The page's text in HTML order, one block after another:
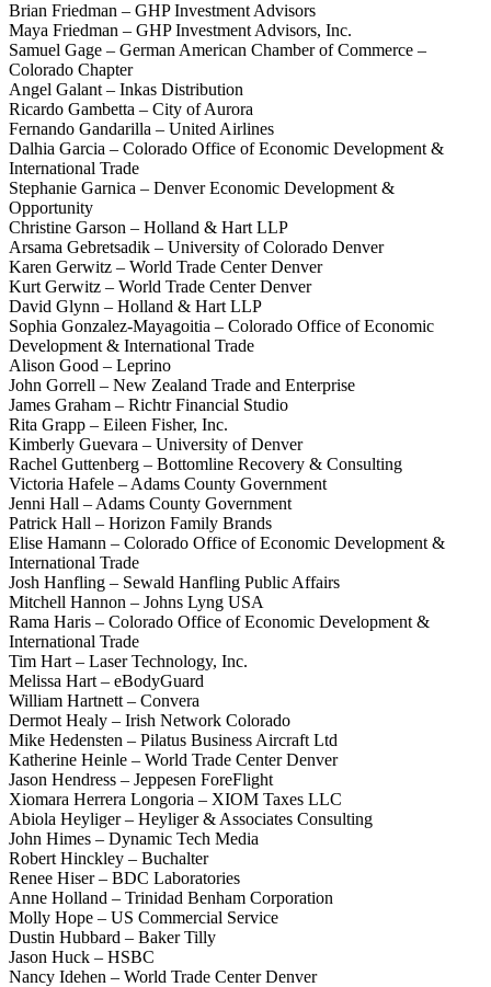
Brian Friedman – GHP Investment Advisors
Maya Friedman – GHP Investment Advisors, Inc.
Samuel Gage – German American Chamber of Commerce –
Colorado Chapter
Angel Galant – Inkas Distribution
Ricardo Gambetta – City of Aurora
Fernando Gandarilla – United Airlines
Dalhia Garcia – Colorado Office of Economic Development &
International Trade
Stephanie Garnica – Denver Economic Development &
Opportunity
Christine Garson – Holland & Hart LLP
Arsama Gebretsadik – University of Colorado Denver
Karen Gerwitz – World Trade Center Denver
Kurt Gerwitz – World Trade Center Denver
David Glynn – Holland & Hart LLP
Sophia Gonzalez-Mayagoitia – Colorado Office of Economic
Development & International Trade
Alison Good – Leprino
John Gorrell – New Zealand Trade and Enterprise
James Graham – Richtr Financial Studio
Rita Grapp – Eileen Fisher, Inc.
Kimberly Guevara – University of Denver
Rachel Guttenberg – Bottomline Recovery & Consulting
Victoria Hafele – Adams County Government
Jenni Hall – Adams County Government
Patrick Hall – Horizon Family Brands
Elise Hamann – Colorado Office of Economic Development &
International Trade
Josh Hanfling – Sewald Hanfling Public Affairs
Mitchell Hannon – Johns Lyng USA
Rama Haris – Colorado Office of Economic Development &
International Trade
Tim Hart – Laser Technology, Inc.
Melissa Hart – eBodyGuard
William Hartnett – Convera
Dermot Healy – Irish Network Colorado
Mike Hedensten – Pilatus Business Aircraft Ltd
Katherine Heinle – World Trade Center Denver
Jason Hendress – Jeppesen ForeFlight
Xiomara Herrera Longoria – XIOM Taxes LLC
Abiola Heyliger – Heyliger & Associates Consulting
John Himes – Dynamic Tech Media
Robert Hinckley – Buchalter
Renee Hiser – BDC Laboratories
Anne Holland – Trinidad Benham Corporation
Molly Hope – US Commercial Service
Dustin Hubbard – Baker Tilly
Jason Huck – HSBC
Nancy Idehen – World Trade Center Denver